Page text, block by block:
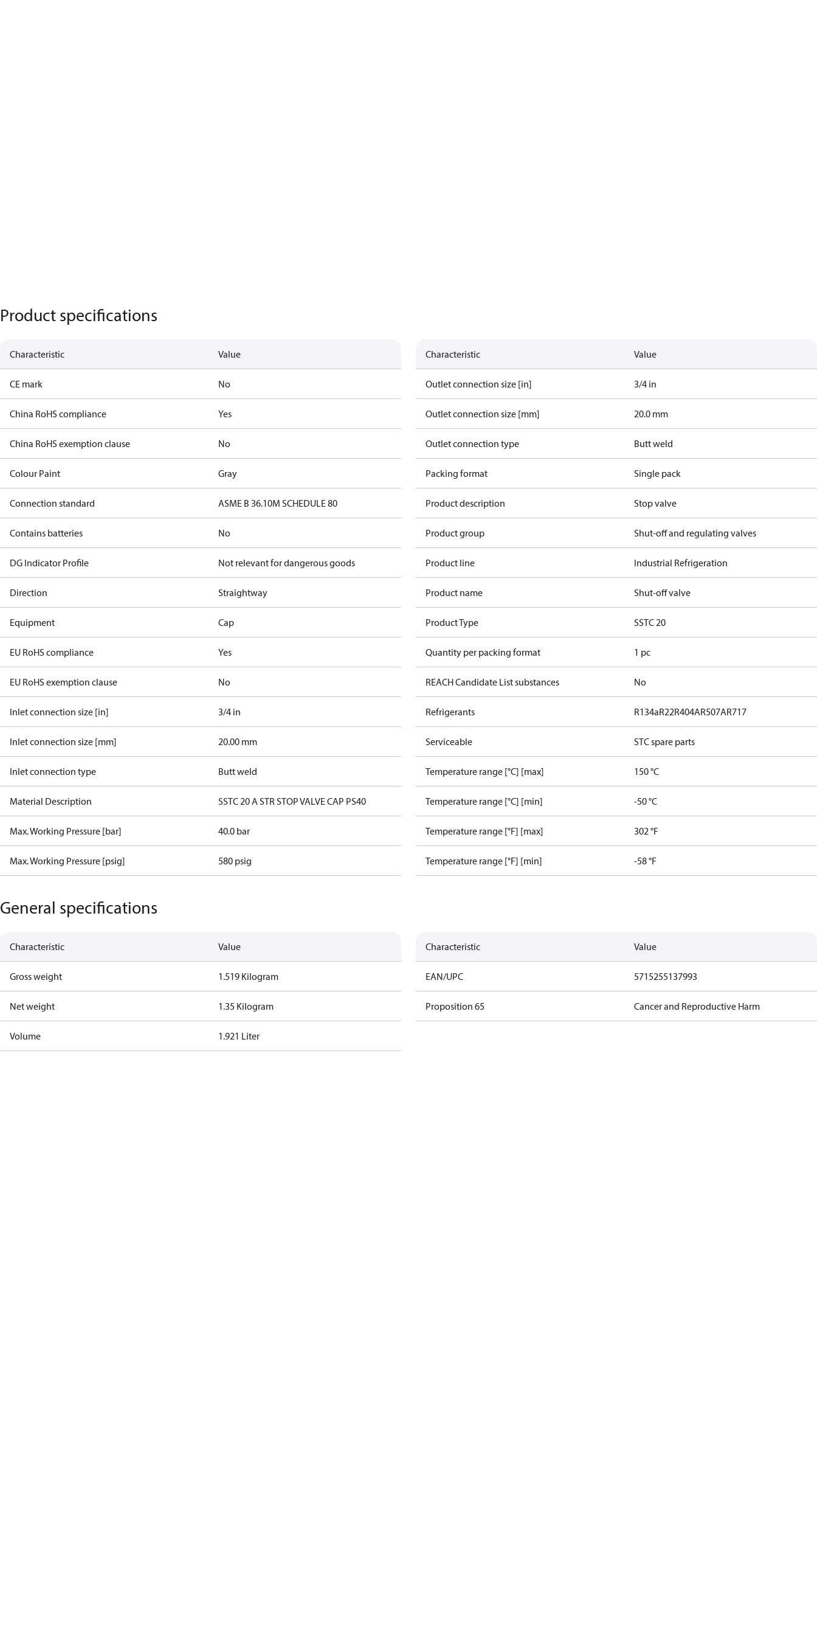
Product specifications
Characteristic Value
CE mark No
China RoHS compliance Yes
China RoHS exemption clause No
Colour Paint Gray
Connection standard ASME B 36.10M SCHEDULE 80
Contains batteries No
DG Indicator Profile Not relevant for dangerous goods
Direction Straightway
Equipment Cap
EU RoHS compliance Yes
EU RoHS exemption clause No
Inlet connection size [in] 3/4 in
Inlet connection size [mm] 20.00 mm
Inlet connection type Butt weld
Material Description SSTC 20 A STR STOP VALVE CAP PS40
Max. Working Pressure [bar] 40.0 bar
Max. Working Pressure [psig] 580 psig
Characteristic Value
Outlet connection size [in] 3/4 in
Outlet connection size [mm] 20.0 mm
Outlet connection type Butt weld
Packing format Single pack
Product description Stop valve
Product group Shut-off and regulating valves
Product line Industrial Refrigeration
Product name Shut-off valve
Product Type SSTC 20
Quantity per packing format 1 pc
REACH Candidate List substances No
Refrigerants R134aR22R404AR507AR717
Serviceable STC spare parts
Temperature range [°C] [max] 150 °C
Temperature range [°C] [min] -50 °C
Temperature range [°F] [max] 302 °F
Temperature range [°F] [min] -58 °F
General specifications
Characteristic Value
Gross weight 1.519 Kilogram
Net weight 1.35 Kilogram
Volume 1.921 Liter
Characteristic Value
EAN/UPC 5715255137993
Proposition 65 Cancer and Reproductive Harm